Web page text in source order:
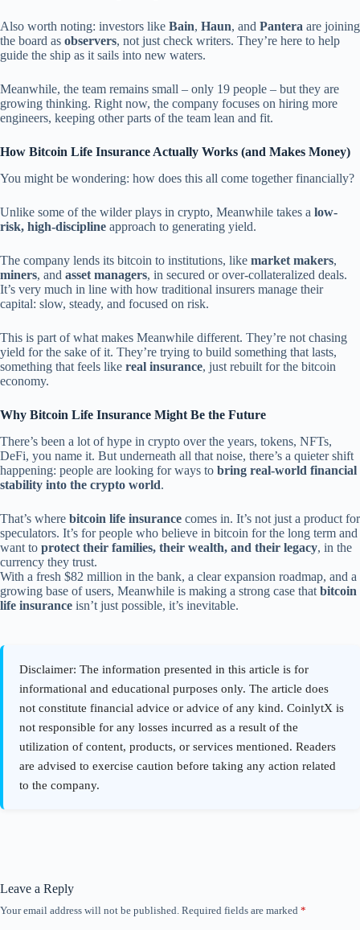
Also worth noting: investors like Bain, Haun, and Pantera are joining
the board as observers, not just check writers. They’re here to help
guide the ship as it sails into new waters.
Meanwhile, the team remains small – only 19 people – but they are
growing thinking. Right now, the company focuses on hiring more
engineers, keeping other parts of the team lean and fit.
How Bitcoin Life Insurance Actually Works (and Makes Money)
You might be wondering: how does this all come together financially?
Unlike some of the wilder plays in crypto, Meanwhile takes a low-
risk, high-discipline approach to generating yield.
The company lends its bitcoin to institutions, like market makers,
miners, and asset managers, in secured or over-collateralized deals.
It’s very much in line with how traditional insurers manage their
capital: slow, steady, and focused on risk.
This is part of what makes Meanwhile different. They’re not chasing
yield for the sake of it. They’re trying to build something that lasts,
something that feels like real insurance, just rebuilt for the bitcoin
economy.
Why Bitcoin Life Insurance Might Be the Future
There’s been a lot of hype in crypto over the years, tokens, NFTs,
DeFi, you name it. But underneath all that noise, there’s a quieter shift
happening: people are looking for ways to bring real-world financial
stability into the crypto world.
That’s where bitcoin life insurance comes in. It’s not just a product for
speculators. It’s for people who believe in bitcoin for the long term and
want to protect their families, their wealth, and their legacy, in the
currency they trust.
With a fresh $82 million in the bank, a clear expansion roadmap, and a
growing base of users, Meanwhile is making a strong case that bitcoin
life insurance isn’t just possible, it’s inevitable.
Leave a Reply
Your email address will not be published. Required fields are marked *